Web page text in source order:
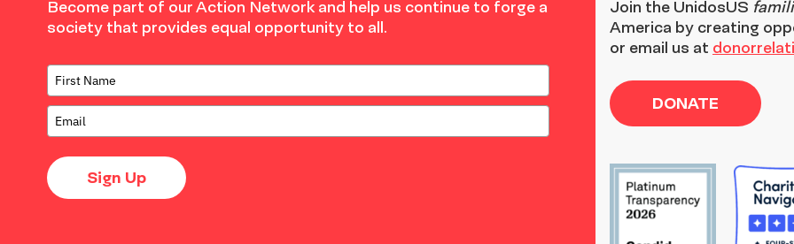
Become part of our Action Network and help us continue to forge a
society that provides equal opportunity to all.
Sign Up
Join the UnidosUS
America by creating
or email us at
DONATE